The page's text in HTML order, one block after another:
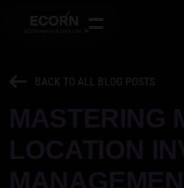
BACK TO ALL BLOG POSTS